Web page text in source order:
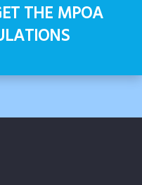
THE MPOA